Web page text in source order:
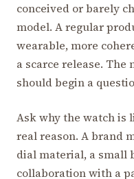
conceived or barely
model. A regular
wearable, more
a scarce release. The
should begin a
Ask why the watch is
real reason. A brand
dial material, a small
collaboration with a